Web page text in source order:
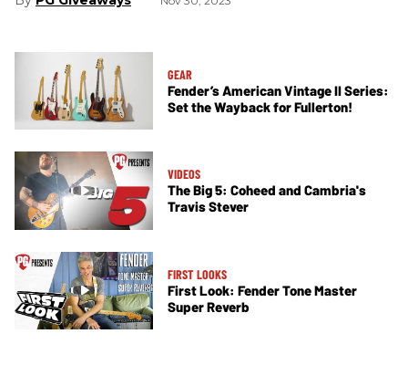
GEAR
Fender’s American Vintage II Series:
Set the Wayback for Fullerton!
VIDEOS
The Big 5: Coheed and Cambria's
Travis Stever
FIRST LOOKS
First Look: Fender Tone Master
Super Reverb